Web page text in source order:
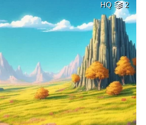
HQ 2